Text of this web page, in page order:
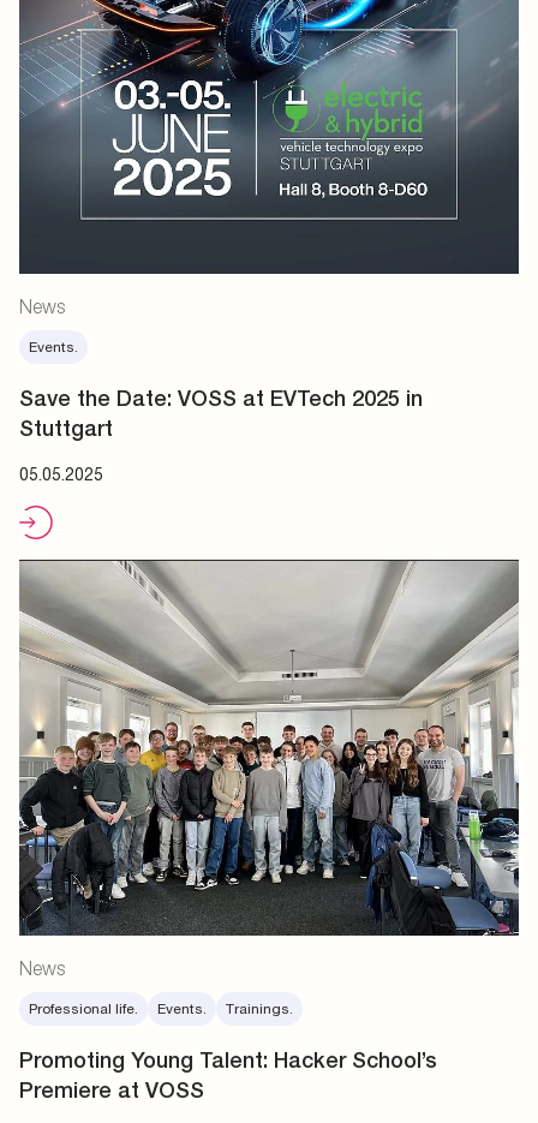
News
Events.
Save the Date: VOSS at EVTech 2025 in
Stuttgart
05.05.2025
News
Professional life. Events. Trainings.
Promoting Young Talent: Hacker School’s
Premiere at VOSS